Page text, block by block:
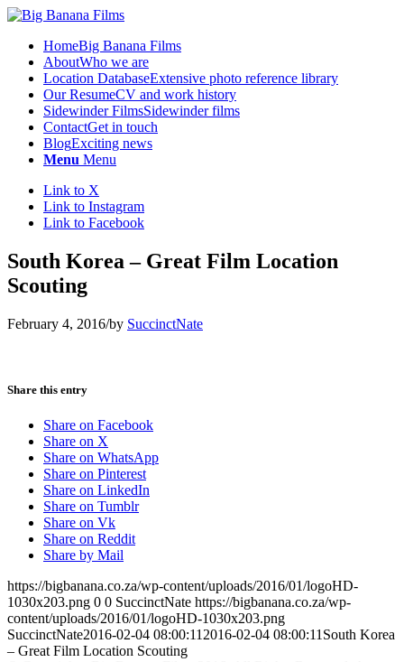
HomeBig Banana Films
AboutWho we are
Location DatabaseExtensive photo reference library
Our ResumeCV and work history
Sidewinder FilmsSidewinder films
ContactGet in touch
BlogExciting news
Menu Menu
Link to X
Link to Instagram
Link to Facebook
South Korea – Great Film Location
Scouting
February 4, 2016/by SuccinctNate
Share this entry
Share on Facebook
Share on X
Share on WhatsApp
Share on Pinterest
Share on LinkedIn
Share on Tumblr
Share on Vk
Share on Reddit
Share by Mail
https://bigbanana.co.za/wp-content/uploads/2016/01/logoHD-
1030x203.png 0 0 SuccinctNate https://bigbanana.co.za/wp-
content/uploads/2016/01/logoHD-1030x203.png
SuccinctNate2016-02-04 08:00:11 2016-02-04 08:00:11 South Korea
– Great Film Location Scouting